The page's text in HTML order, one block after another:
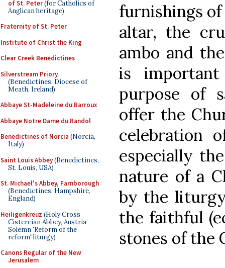
of St. Peter(for Catholics of
Anglican heritage)
Fraternity of St. Peter
Institute of Christ the King
Clear Creek Benedictines
Silverstream Priory
(Benedictines, Diocese of
Meath, Ireland)
Abbaye St-Madeleine du Barroux
Abbaye Notre Dame du Randol
Benedictines of Norcia (Norcia,
Italy)
Saint Louis Abbey(Benedictines,
St. Louis, USA)
St. Michael's Abbey, Farnborough
(Benedictines, Hampshire,
England)
Heiligenkreuz (Holy Cross
Cistercian Abbey, Austria -
Solemn 'Reform of the
reform' liturgy)
Canons Regular of the New
Jerusalem
furnishings
altar, the
ambo and
is
purpose of
offer the
celebration
especially
nature of a
by the
the faithful
stones of the